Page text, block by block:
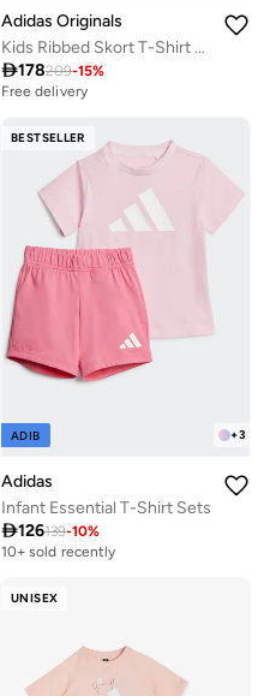
Adidas Originals
Kids Ribbed Skort T-Shirt Set
178209-15%
Free delivery
Selling out fast
BESTSELLER
+3
ADIB
Adidas
Infant Essential T-Shirt Sets
126139-10%
10+ sold recently
UNISEX